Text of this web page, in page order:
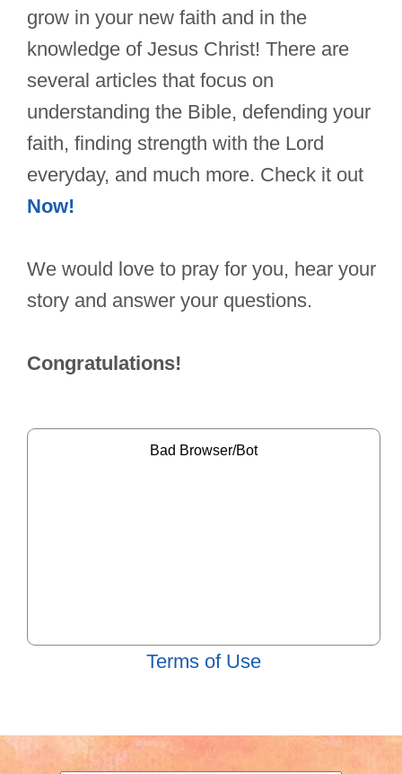
grow in your new faith and in the
knowledge of Jesus Christ! There are
several articles that focus on
understanding the Bible, defending your
faith, finding strength with the Lord
everyday, and much more. Check it out
Now!
We would love to pray for you, hear your
story and answer your questions.
Congratulations!
Terms of Use